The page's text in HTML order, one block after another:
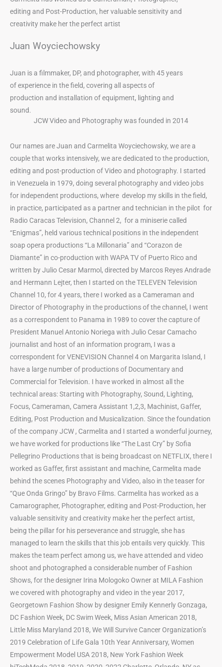
editing and Post-Production, her valuable sensitivity and
creativity make her the perfect artist
Juan Woyciechowsky
Juan is a filmmaker, DP, and photographer, with 45 years
of experience in the field, covering all aspects of
production and installation of equipment, lighting and
sound.
JCW Video and Photography was founded in 2014
Our names are Juan and Carmelita Woyciechowsky, we are a
couple that works intensively, we are dedicated to the production,
editing and post-production of Video and photography. I started
in Venezuela in 1979, doing several photography and video jobs
for independent productions, where develop my skills in the field,
in practice, participated as a partner and technician in the pilot for
Radio Caracas Television, Channel 2, for a miniserie called
“Enigmas”, held various technical positions in the independent
soap opera productions “La Millonaria” and “Corazon de
Diamante” in co-production with WAPA TV of Puerto Rico and
written by Julio Cesar Marmol, directed by Marcos Reyes Andrade
and Hermann Lejter, then I started on the TELEVEN Television
Channel 10, for 4 years, there I worked as a Cameraman and
Director of Photography in the productions of the channel, I went
as a correspondent to Panama in 1989 to cover the capture of
President Manuel Antonio Noriega with Julio Cesar Camacho
journalist and host of an information program, I was a
correspondent for VENEVISION Channel 4 on Margarita Island, I
have a large number of productions of Documentary and
Commercial for Television. I have worked in almost all the
technical areas: Starting with Photography, Sound, Lighting,
Focus, Cameraman, Camera Assistant 1,2,3, Machinist, Gaffer,
Editing, Post Production and Musicalization. Since the foundation
of the company JCW , Carmelita and I started a wonderful journey,
we have worked for productions like “The Last Cry” by Sofia
Pellegrino Productions that is being broadcast on NETFLIX, there I
worked as Gaffer, first assistant and machine, Carmelita made
behind the scenes Photography and Video, also in the teaser for
“Que Onda Gringo” by Bravo Films. Carmelita has worked as a
Camarographer, Photographer, editing and Post-Production, her
valuable sensitivity and creativity make her the perfect artist,
being the pillar for his perseverance and struggle, she has
managed to learn the skills that this job entails very quickly. This
makes the team perfect among us, we have attended and video
shoot and photographed a considerable number of Fashion
Shows, for the designer Irina Mologoko Owner at MILA Fashion
we covered with photography and video in the year 2017,
Georgetown Fashion Show by designer Emily Kennerly Gonzaga,
DC Fashion Week, DC Swim Week, Miss Asian American 2018,
Little Miss Maryland 2018, We Will Survive Cancer Organization’s
2019 Celebration of Life Gala 10th Year Anniversary, Women
Empowerment Model USA 2018, New York Fashion Week